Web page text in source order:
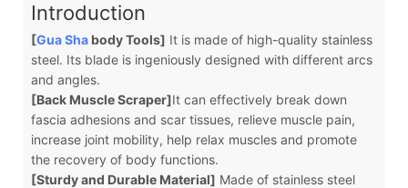
Introduction
[Gua Shabody Tools] It is made of high-quality stainless
steel. Its blade is ingeniously designed with different arcs
and angles.
[Back Muscle Scraper]It can effectively break down
fascia adhesions and scar tissues, relieve muscle pain,
increase joint mobility, help relax muscles and promote
the recovery of body functions.
[Sturdy and Durable Material] Made of stainless steel